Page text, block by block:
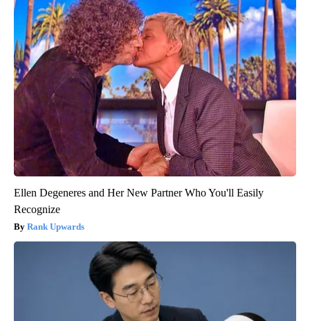
Ellen Degeneres and Her New Partner Who You'll Easily
Recognize
Rank Upwards